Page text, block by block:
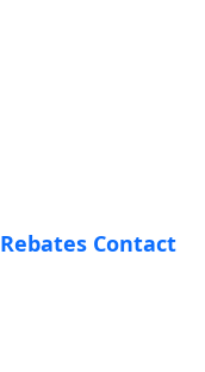
Rebates Contact